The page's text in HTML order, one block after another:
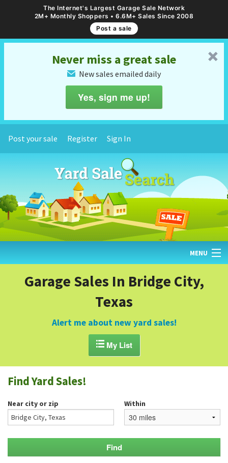
The Internet's Largest Garage Sale Network
2M+ Monthly Shoppers • 6.6M+ Sales Since 2008
Post a sale
␡
Never miss a great sale
✉ New sales emailed daily
Yes, sign me up!
Post your sale Register Sign In
MENU
GARAGE SALE GUIDE
BLOG
Garage Sales In Bridge City,
Texas
Alert me about new yard sales!
My List
Find Yard Sales!
Near city or zip Within